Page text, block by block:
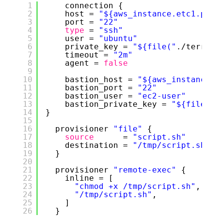
1
2
3
4
5
6
7
8
9
10
11
12
13
14
15
16
17
18
19
20
21
22
23
24
25
26
connection {
host =
port = "22"
type = "ssh"
user = "ubuntu"
private_key = "${file(" . /
timeout = "2m"
agent = false
bastion_host =
bastion_port = "22"
bastion_user = "ec2-user"
bastion_private_key = "${file("
}
provisioner "file"
{
source
= "script.sh"
destination = "/tmp/script.sh"
}
provisioner "remote-exec"
{
inline = [
"chmod +x /tmp/script.sh" ,
"/tmp/script.sh" ,
]
}